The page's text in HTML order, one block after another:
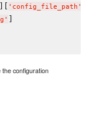
][ ' config_file_path '
' ]
the configuration